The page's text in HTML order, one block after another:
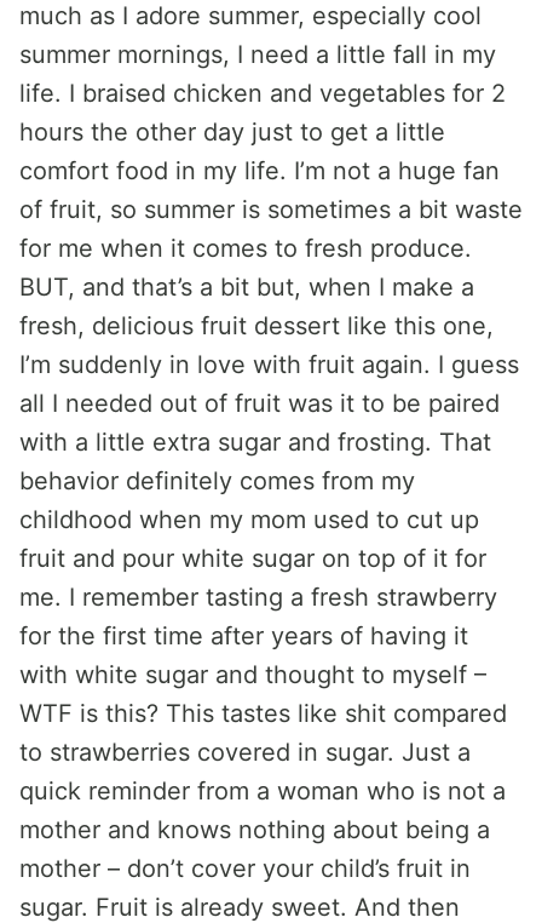
much as I adore summer, especially cool
summer mornings, I need a little fall in my
life. I braised chicken and vegetables for 2
hours the other day just to get a little
comfort food in my life. I’m not a huge fan
of fruit, so summer is sometimes a bit waste
for me when it comes to fresh produce.
BUT, and that’s a bit but, when I make a
fresh, delicious fruit dessert like this one,
I’m suddenly in love with fruit again. I guess
all I needed out of fruit was it to be paired
with a little extra sugar and frosting. That
behavior definitely comes from my
childhood when my mom used to cut up
fruit and pour white sugar on top of it for
me. I remember tasting a fresh strawberry
for the first time after years of having it
with white sugar and thought to myself –
WTF is this? This tastes like shit compared
to strawberries covered in sugar. Just a
quick reminder from a woman who is not a
mother and knows nothing about being a
mother – don’t cover your child’s fruit in
sugar. Fruit is already sweet. And then